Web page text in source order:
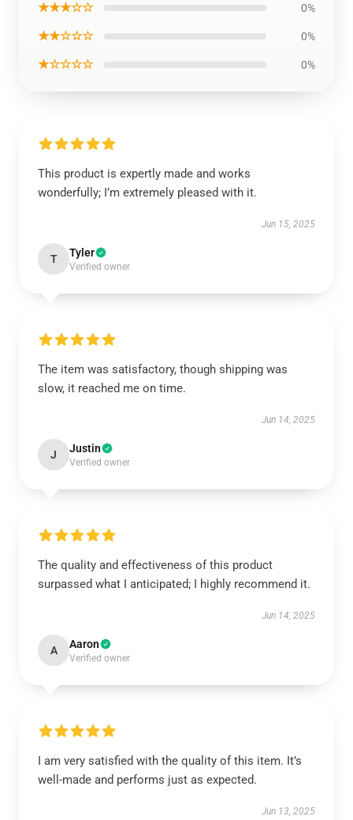
★★★☆☆ 0%
★★☆☆☆ 0%
★☆☆☆☆ 0%
This product is expertly made and works
wonderfully; I’m extremely pleased with it.
Jun 15, 2025
T Tyler
Verified owner
The item was satisfactory, though shipping was
slow, it reached me on time.
Jun 14, 2025
J Justin
Verified owner
The quality and effectiveness of this product
surpassed what I anticipated; I highly recommend it.
Jun 14, 2025
A Aaron
Verified owner
I am very satisfied with the quality of this item. It’s
well-made and performs just as expected.
Jun 13, 2025